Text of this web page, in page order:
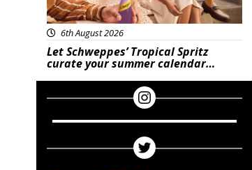
6th August 2026
Let Schweppes’ Tropical Spritz
curate your summer calendar…